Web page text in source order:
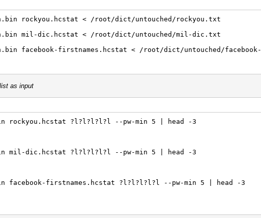
rockyou.hcstat < /root/dict/untouched/rockyou.txt
mil-dic.hcstat < /root/dict/untouched/mil-dic.txt
facebook-firstnames.hcstat < /root/dict/untouched/facebook-
as input
rockyou.hcstat ?l?l?l?l?l --pw-min 5 | head -3
mil-dic.hcstat ?l?l?l?l?l --pw-min 5 | head -3
facebook-firstnames.hcstat ?l?l?l?l?l --pw-min 5 | head -3